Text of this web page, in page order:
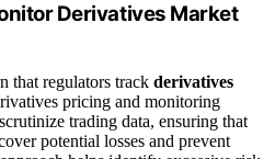
Derivatives Market
that regulators track derivatives
pricing and monitoring
trading data, ensuring that
potential losses and prevent